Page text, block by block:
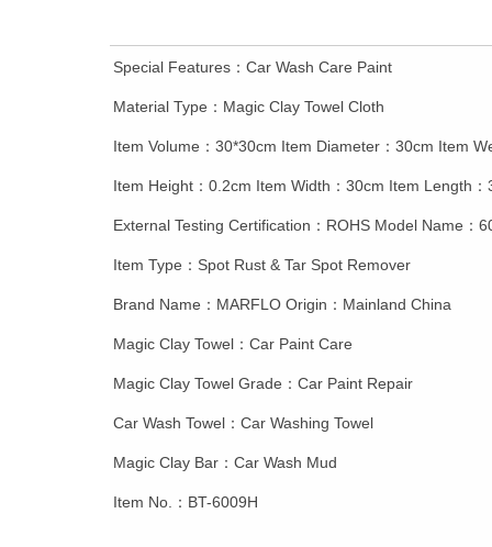
Special Features：Car Wash Care Paint
Material Type：Magic Clay Towel Cloth
Item Volume：30*30cm Item Diameter：30cm Item
Item Height：0.2cm Item Width：30cm Item Length：
External Testing Certification：ROHS Model Name：
Item Type：Spot Rust & Tar Spot Remover
Brand Name：MARFLO Origin：Mainland China
Magic Clay Towel：Car Paint Care
Magic Clay Towel Grade：Car Paint Repair
Car Wash Towel：Car Washing Towel
Magic Clay Bar：Car Wash Mud
Item No.：BT-6009H